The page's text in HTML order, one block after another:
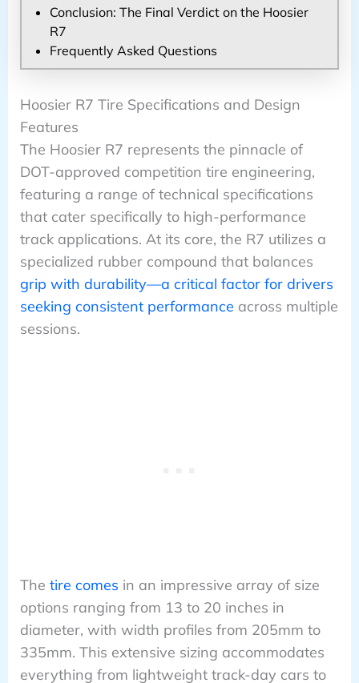
Conclusion: The Final Verdict on the Hoosier
R7
Frequently Asked Questions
Hoosier R7 Tire Specifications and Design
Features
The Hoosier R7 represents the pinnacle of
DOT-approved competition tire engineering,
featuring a range of technical specifications
that cater specifically to high-performance
track applications. At its core, the R7 utilizes a
specialized rubber compound that balances
grip with durability—a critical factor for drivers
seeking consistent performance across multiple
sessions.
The tire comes in an impressive array of size
options ranging from 13 to 20 inches in
diameter, with width profiles from 205mm to
335mm. This extensive sizing accommodates
everything from lightweight track-day cars to